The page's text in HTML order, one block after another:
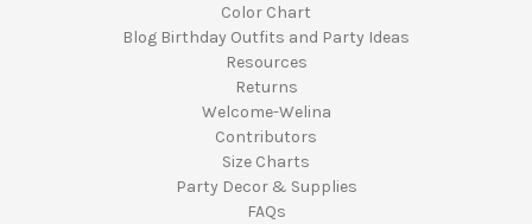
Color Chart
Blog Birthday Outfits and Party Ideas
Resources
Returns
Welcome-Welina
Contributors
Size Charts
Party Decor & Supplies
FAQs